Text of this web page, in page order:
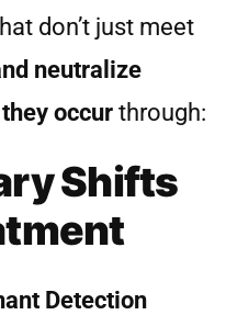
don’t just meet
neutralize
occur through:
Shifts
Detection